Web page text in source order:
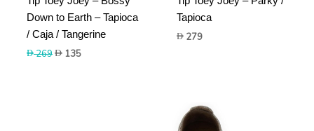
Down to Earth – Tapioca
/ Caja / Tangerine
269Original
135Current
Tapioca
279